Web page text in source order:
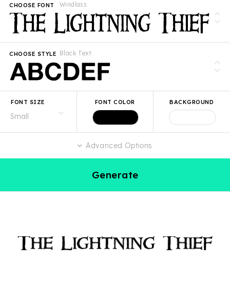
Windlass
CHOOSE FONT
Black Text
CHOOSE STYLE
FONT SIZE FONT COLOR BACKGROUND
Advanced Options
Generate